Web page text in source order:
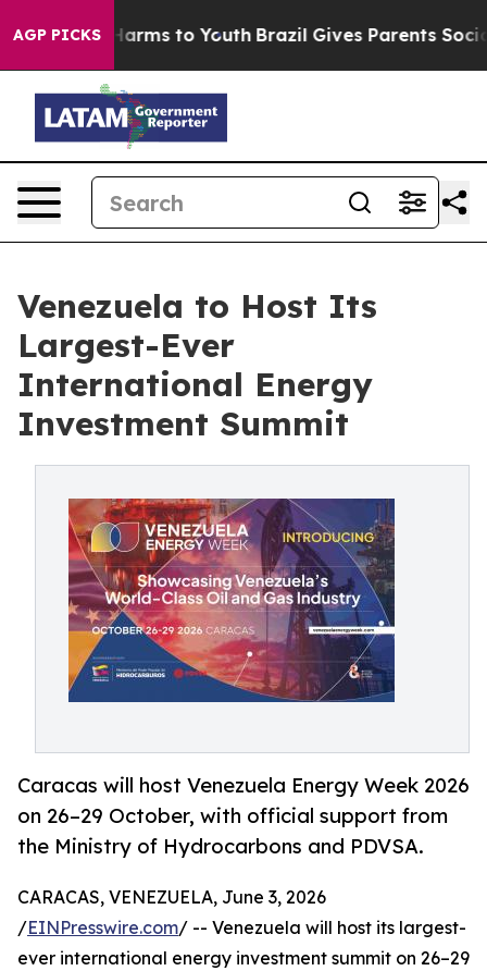
AGP PICKSHarms to Youth Brazil Gives Parents Social
Venezuela to Host Its
Largest-Ever
International Energy
Investment Summit
Caracas will host Venezuela Energy Week 2026
on 26–29 October, with official support from
the Ministry of Hydrocarbons and PDVSA.
CARACAS, VENEZUELA, June 3, 2026
/EINPresswire.com/ -- Venezuela will host its largest-
ever international energy investment summit on 26–29